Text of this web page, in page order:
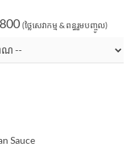
(ថ្លៃសេវាកម្ម & ពន្ធរួមបញ្ចូល)
Sauce